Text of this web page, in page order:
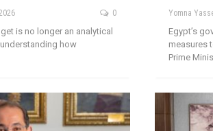
0
is no longer an analytical
how
Yomna
Egypt’s
measures
Prime